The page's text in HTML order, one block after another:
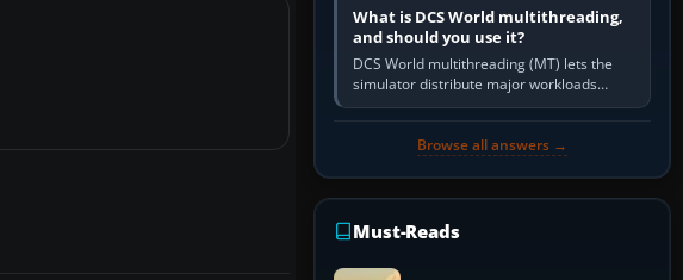
What is DCS World multithreading,
and should you use it?
DCS World multithreading (MT) lets the
simulator distribute major workloads
across multiple CPU threads instead of
Browse all answers →
Must-Reads